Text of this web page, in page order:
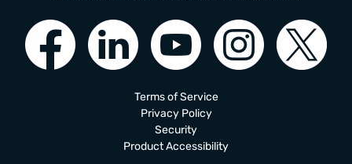
Terms of Service
Privacy Policy
Security
Product Accessibility